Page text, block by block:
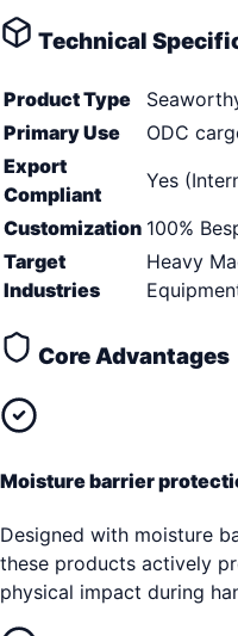
Technical
Product Type
Primary Use
ODC
Export
Compliant
Yes
Customization 100%
Target
Industries
Heavy
Core Advantages
Moisture barrier
Designed with moisture
these products actively
physical impact during